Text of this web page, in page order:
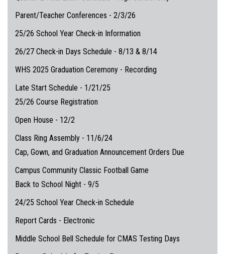
Parent/Teacher Conferences - 2/3/26
25/26 School Year Check-in Information
26/27 Check-in Days Schedule - 8/13 & 8/14
WHS 2025 Graduation Ceremony - Recording
Late Start Schedule - 1/21/25
25/26 Course Registration
Open House - 12/2
Class Ring Assembly - 11/6/24
Cap, Gown, and Graduation Announcement Orders Due
Campus Community Classic Football Game
Back to School Night - 9/5
24/25 School Year Check-in Schedule
Report Cards - Electronic
Middle School Bell Schedule for CMAS Testing Days